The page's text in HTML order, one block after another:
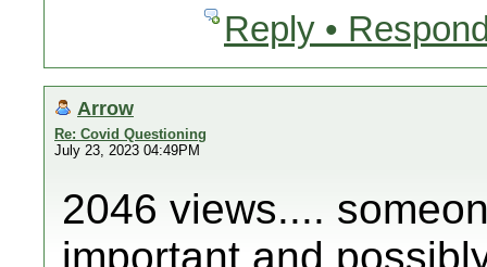
Reply •
Arrow
Re: Covid Questioning
July 23, 2023 04:49PM
2046 views....
important and